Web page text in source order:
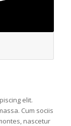
elit.
Cum sociis
nascetur